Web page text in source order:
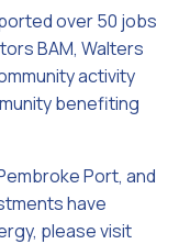
over 50 jobs
BAM, Walters
activity
benefiting
Port, and
have
please visit